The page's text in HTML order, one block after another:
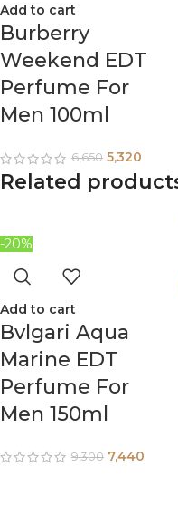
Add to cart
Burberry
Weekend EDT
Perfume For
Men 100ml
6,650 5,320
Related
-20%
Add to cart
Bvlgari Aqua
Marine EDT
Perfume For
Men 150ml
9,300 7,440